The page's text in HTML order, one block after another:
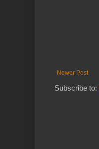
Newer Post
Subscribe to: